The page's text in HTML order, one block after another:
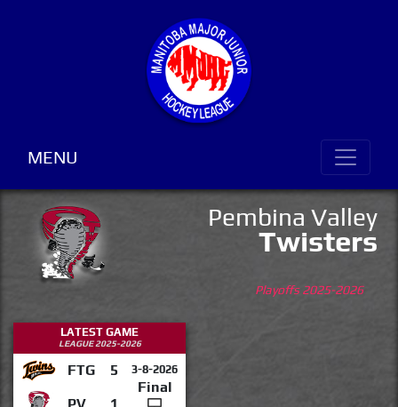
MENU
Pembina Valley
Twisters
Playoffs 2025-2026
LATEST GAME
LEAGUE 2025-2026
FTG 5 3-8-2026
Final